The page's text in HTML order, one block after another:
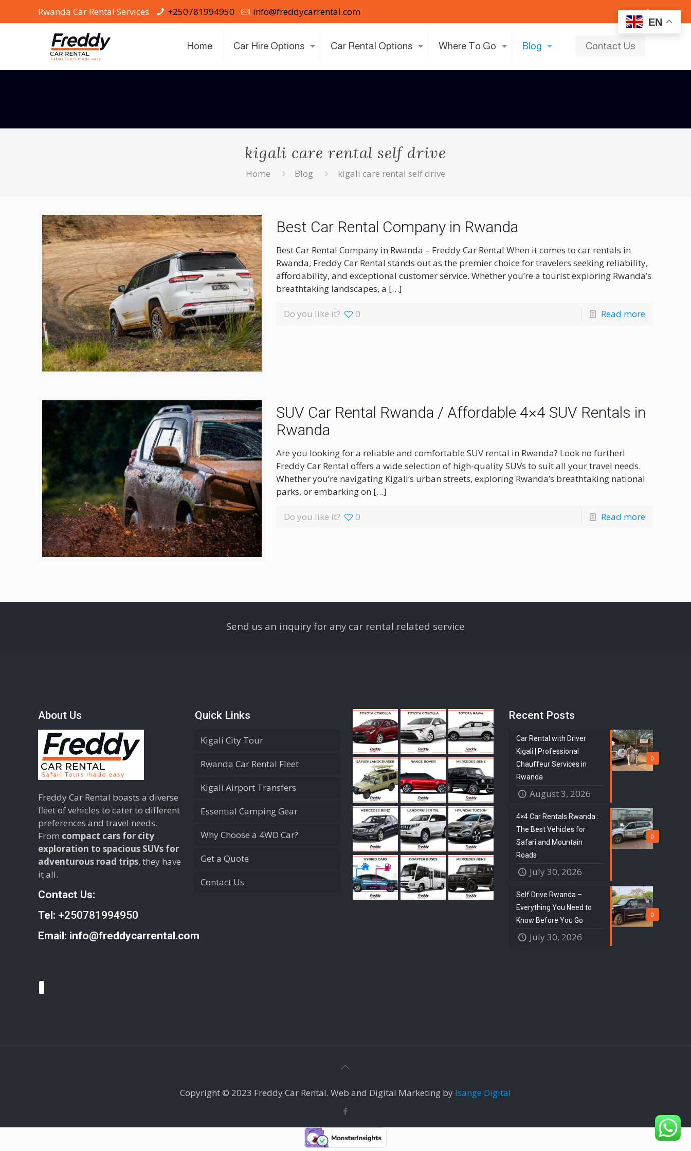
EN
Rwanda Car Rental Services +250781994950 info@freddycarrental.com
Home Car Hire Options Car Rental Options Where To Go Blog Contact Us
kigali care rental self drive
Home Blog kigali care rental self drive
Best Car Rental Company in Rwanda
Best Car Rental Company in Rwanda – Freddy Car Rental When it comes to car rentals in
Rwanda, Freddy Car Rental stands out as the premier choice for travelers seeking reliability,
affordability, and exceptional customer service. Whether you’re a tourist exploring Rwanda’s
breathtaking landscapes, a […]
Do you like it? 0 Read more
SUV Car Rental Rwanda / Affordable 4×4 SUV Rentals in
Rwanda
Are you looking for a reliable and comfortable SUV rental in Rwanda? Look no further!
Freddy Car Rental offers a wide selection of high-quality SUVs to suit all your travel needs.
Whether you’re navigating Kigali’s urban streets, exploring Rwanda’s breathtaking national
parks, or embarking on […]
Do you like it? 0 Read more
Send us an inquiry for any car rental related service
About Us
Freddy Car Rental boasts a diverse
fleet of vehicles to cater to different
preferences and travel needs.
From compact cars for city
exploration to spacious SUVs for
adventurous road trips, they have
it all.
Contact Us:
Tel: +250781994950
Email: info@freddycarrental.com
Quick Links
Kigali City Tour
Rwanda Car Rental Fleet
Kigali Airport Transfers
Essential Camping Gear
Why Choose a 4WD Car?
Get a Quote
Contact Us
Recent Posts
0
Car Rental with Driver
Kigali | Professional
Chauffeur Services in
Rwanda
August 3, 2026
0
4×4 Car Rentals Rwanda :
The Best Vehicles for
Safari and Mountain
Roads
July 30, 2026
0
Self Drive Rwanda –
Everything You Need to
Know Before You Go
July 30, 2026
Copyright © 2023 Freddy Car Rental. Web and Digital Marketing by Isange Digital